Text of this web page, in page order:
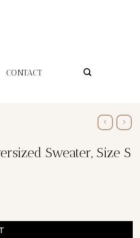
CONTACT
Sweater, Size S